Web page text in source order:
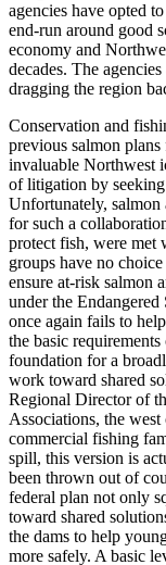
agencies have opted
end-run around good
economy and
decades. The
dragging the region
Conservation and
previous salmon
invaluable Northwest
of litigation by
Unfortunately, salmon
for such a
protect fish, were met
groups have no
ensure at-risk salmon
under the Endangered
once again fails to
the basic
foundation for a
work toward shared
Regional Director of
Associations, the west
commercial fishing
spill, this version is
been thrown out of
federal plan not only
toward shared
the dams to help
more safely. A basic